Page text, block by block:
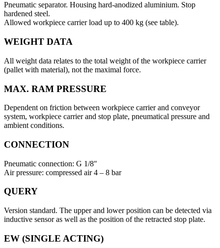
Pneumatic separator. Housing hard-anodized aluminium. Stop
hardened steel.
Allowed workpiece carrier load up to 400 kg (see table).
WEIGHT DATA
All weight data relates to the total weight of the workpiece carrier
(pallet with material), not the maximal force.
MAX. RAM PRESSURE
Dependent on friction between workpiece carrier and conveyor
system, workpiece carrier and stop plate, pneumatical pressure and
ambient conditions.
CONNECTION
Pneumatic connection: G 1/8″
Air pressure: compressed air 4 – 8 bar
QUERY
Version standard. The upper and lower position can be detected via
inductive sensor as well as the position of the retracted stop plate.
EW (SINGLE ACTING)